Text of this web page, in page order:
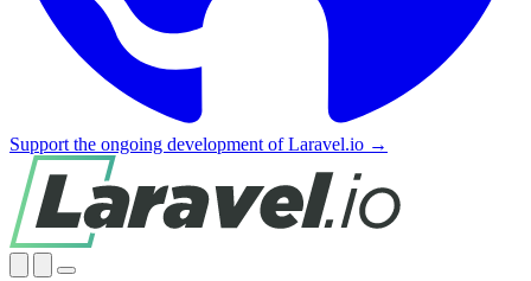
Support the ongoing development of Laravel.io →